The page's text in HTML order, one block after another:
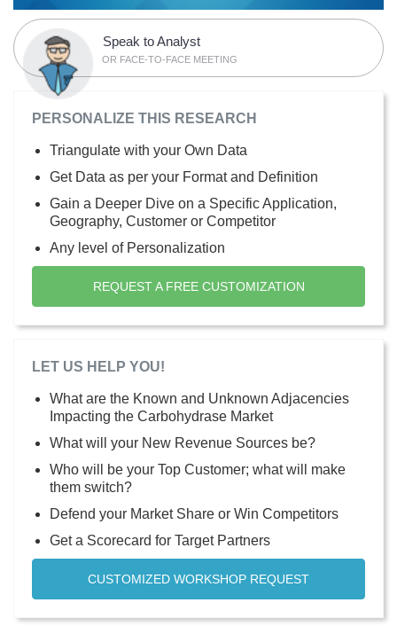
Speak to Analyst
OR FACE-TO-FACE MEETING
PERSONALIZE THIS RESEARCH
Triangulate with your Own Data
Get Data as per your Format and Definition
Gain a Deeper Dive on a Specific Application,
Geography, Customer or Competitor
Any level of Personalization
REQUEST A FREE CUSTOMIZATION
LET US HELP YOU!
What are the Known and Unknown Adjacencies
Impacting the Carbohydrase Market
What will your New Revenue Sources be?
Who will be your Top Customer; what will make
them switch?
Defend your Market Share or Win Competitors
Get a Scorecard for Target Partners
CUSTOMIZED WORKSHOP REQUEST